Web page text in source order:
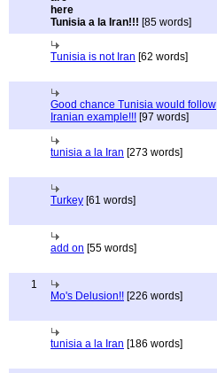
Tunisia a la Iran!!! [85 words]
Tunisia is not Iran [62 words]
Good chance Tunisia would follow
Iranian example!!! [97 words]
tunisia a la Iran [273 words]
Turkey [61 words]
add on [55 words]
1
Mo's Delusion!! [226 words]
tunisia a la Iran [186 words]